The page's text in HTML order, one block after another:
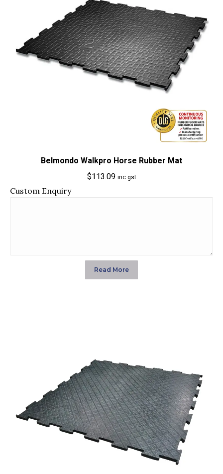
Belmondo Walkpro Horse Rubber Mat
$113.09 inc gst
Custom Enquiry
Read More